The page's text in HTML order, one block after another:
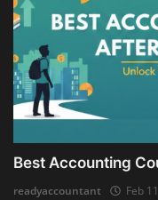
Best Accounting
readyaccountant Feb